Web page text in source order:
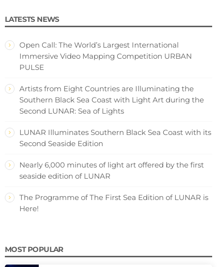
LATESTS NEWS
Open Call: The World’s Largest International
Immersive Video Mapping Competition URBAN
PULSE
Artists from Eight Countries are Illuminating the
Southern Black Sea Coast with Light Art during the
Second LUNAR: Sea of Lights
LUNAR Illuminates Southern Black Sea Coast with its
Second Seaside Edition
Nearly 6,000 minutes of light art offered by the first
seaside edition of LUNAR
The Programme of The First Sea Edition of LUNAR is
Here!
MOST POPULAR